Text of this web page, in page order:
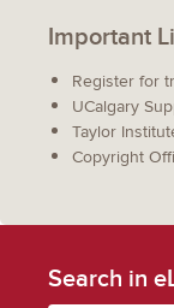
Important
Register for
UCalgary
Taylor
Copyright
Search in